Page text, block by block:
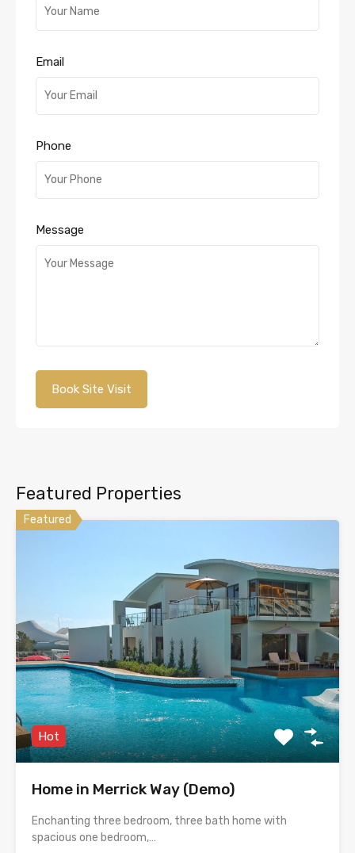
Email
Phone
Message
Featured Properties
Featured
Hot
Home in Merrick Way (Demo)
Enchanting three bedroom, three bath home with
spacious one bedroom,…